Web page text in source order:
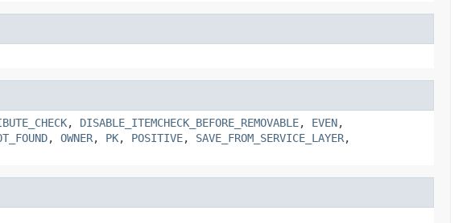
, DISABLE_ITEMCHECK_BEFORE_REMOVABLE, EVEN,
, OWNER, PK, POSITIVE, SAVE_FROM_SERVICE_LAYER,